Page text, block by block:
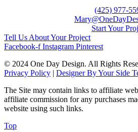
(425) 977-
Start Your
Tell Us About Your Project
Facebook-f Instagram Pinterest
© 2024 One Day Design. All Rights
Privacy Policy | Designer By Your Side
The Site may contain links to affiliate
affiliate commission for any purchases
website using such links.
Top